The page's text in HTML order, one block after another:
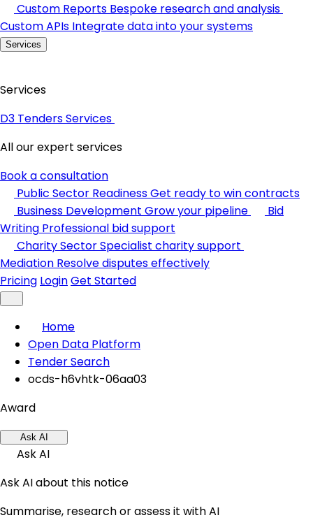
Custom Reports Bespoke research and analysis
Custom APIs Integrate data into your systems
Services
Services
D3 Tenders Services
All our expert services
Book a consultation
Public Sector ReadinessGet ready to win contracts
Business Development Grow your pipeline
Bid
Writing Professional bid support
Charity SectorSpecialist charity support
Mediation Resolve disputes effectively
Pricing LoginGet Started
Home
Open Data Platform
Tender Search
ocds-h6vhtk-06aa03
Award
Ask AI
Ask AI
Ask AI about this notice
Summarise, research or assess it with AI